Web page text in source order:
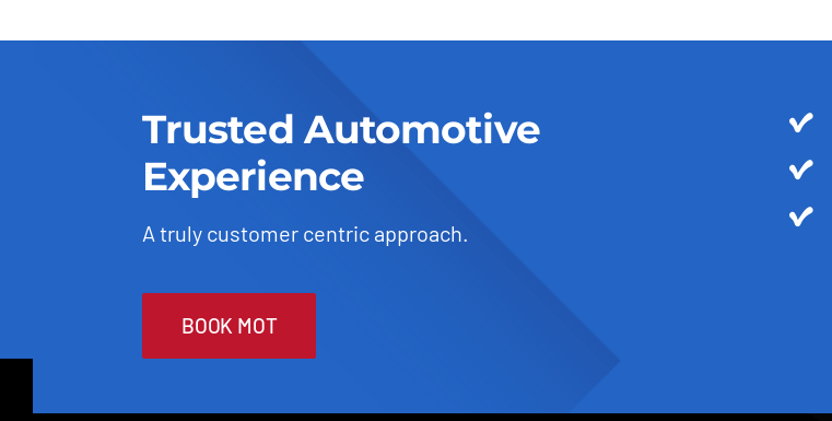
Trusted Automotive
Experience
A truly customer centric approach.
BOOK MOT